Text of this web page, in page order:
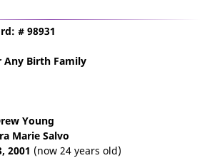
# 98931
Birth Family
Young
Marie Salvo
2001 (now 24 years old)